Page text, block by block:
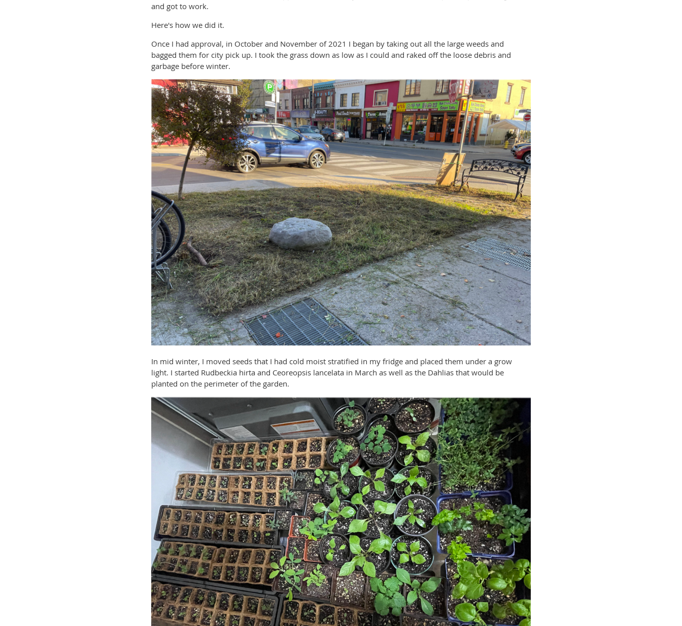
and got to work.
Here's how we did it.
Once I had approval, in October and November of 2021 I began by taking out all the large weeds and
bagged them for city pick up. I took the grass down as low as I could and raked off the loose debris and
garbage before winter.
In mid winter, I moved seeds that I had cold moist stratified in my fridge and placed them under a grow
light. I started Rudbeckia hirta and Ceoreopsis lancelata in March as well as the Dahlias that would be
planted on the perimeter of the garden.